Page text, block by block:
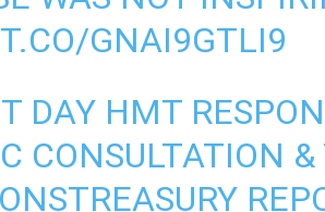
GNAI9GTLI9
DAY HMT
CONSULTATION &